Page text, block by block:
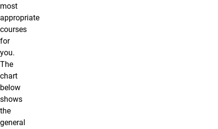
most
appropriate
courses
for
you.
The
chart
below
shows
the
general